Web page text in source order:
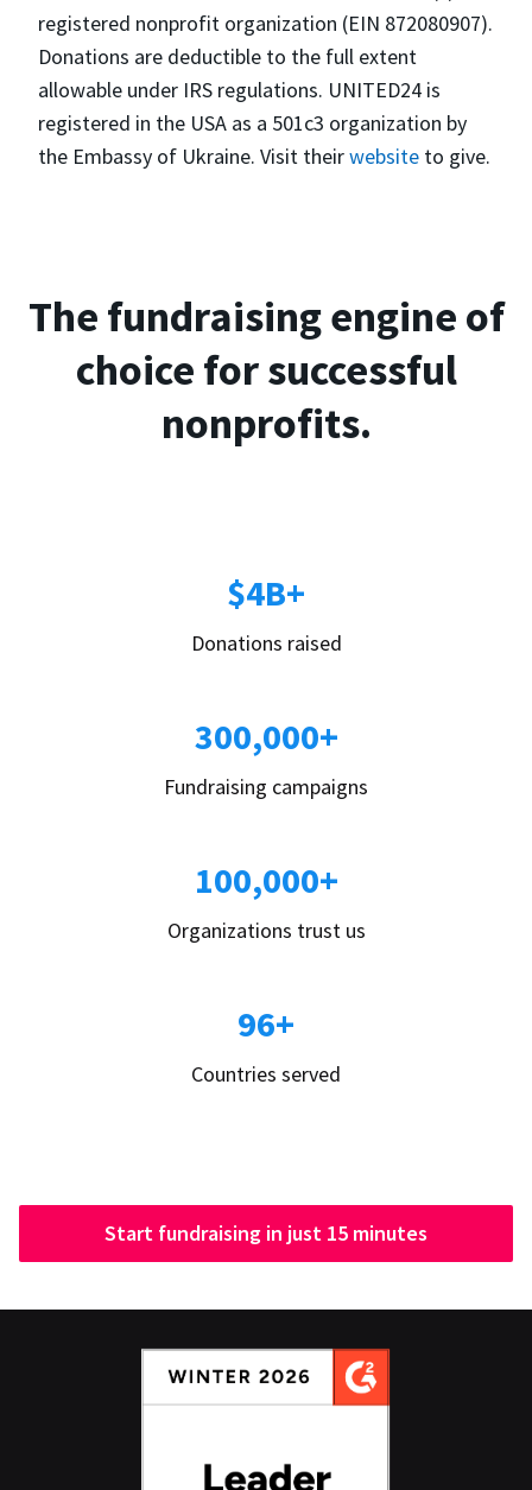
registered nonprofit organization (EIN 872080907).
Donations are deductible to the full extent
allowable under IRS regulations. UNITED24 is
registered in the USA as a 501c3 organization by
the Embassy of Ukraine. Visit theirwebsite to give.
The fundraising engine of
choice for successful
nonprofits.
$4B+
Donations raised
300,000+
Fundraising campaigns
100,000+
Organizations trust us
96+
Countries served
Start fundraising in just 15 minutes